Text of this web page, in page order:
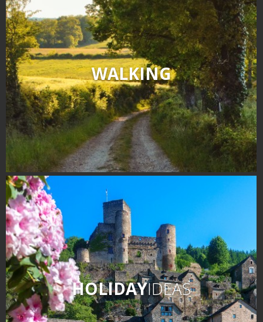
WALKING
HOLIDAYIDEAS